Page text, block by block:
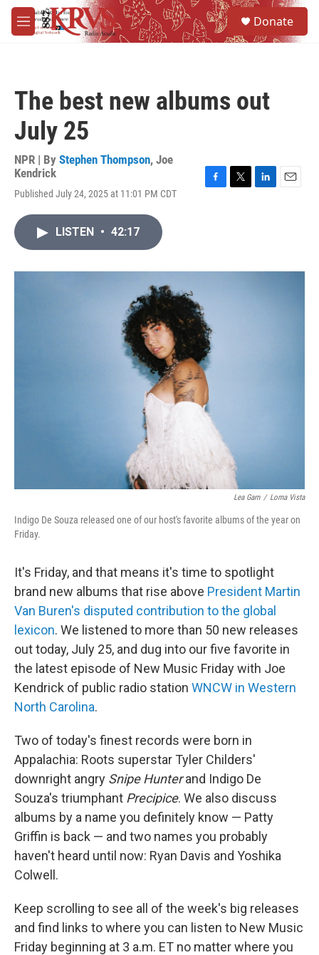
Skip to main content
M
e
Donate
The best new albums out
July 25
NPR | By Stephen Thompson, Joe
Kendrick
Published July 24, 2025 at 11:01 PM CDT
o
r
I
LISTEN • 42:17
Lea Garn / Loma Vista
Indigo De Souza released one of our host's favorite albums of the year on
Friday.
It's Friday, and that means it's time to spotlight
brand new albums that rise above President Martin
Van Buren's disputed contribution to the global
lexicon. We listened to more than 50 new releases
out today, July 25, and dug into our five favorite in
the latest episode of New Music Friday with Joe
Kendrick of public radio station WNCW in Western
North Carolina.
Two of today's finest records were born in
Appalachia: Roots superstar Tyler Childers'
downright angry Snipe Hunterand Indigo De
Souza's triumphant Precipice. We also discuss
albums by a name you definitely know — Patty
Griffin is back — and two names you probably
haven't heard until now: Ryan Davis and Yoshika
Colwell.
Keep scrolling to see all of the week's big releases
and find links to where you can listen to New Music
Friday beginning at 3 a.m. ET no matter where you